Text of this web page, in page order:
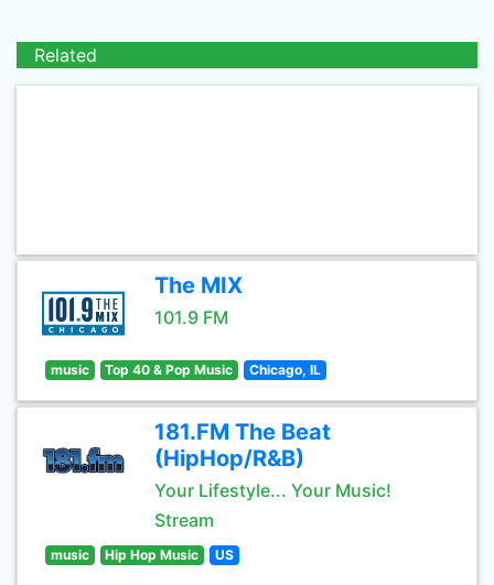
Related
The MIX
101.9 FM
music Top 40 & Pop Music Chicago, IL
181.FM The Beat
(HipHop/R&B)
Your Lifestyle... Your Music!
Stream
music Hip Hop Music US